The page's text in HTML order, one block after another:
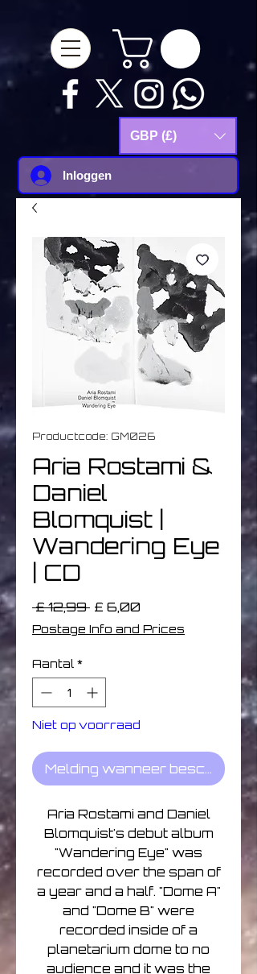
GBP (£)
Inloggen
Productcode: GM026
Aria Rostami &
Daniel
Blomquist |
Wandering Eye
| CD
£ 12,99 Normale
prijs
£ 6,00
Postage Info and Prices
Aantal *
Niet op voorraad
Melding wanneer beschikbaar
Aria Rostami and Daniel
Blomquist's debut album
"Wandering Eye" was
recorded over the span of
a year and a half. "Dome A"
and "Dome B" were
recorded inside of a
planetarium dome to no
audience and it was the